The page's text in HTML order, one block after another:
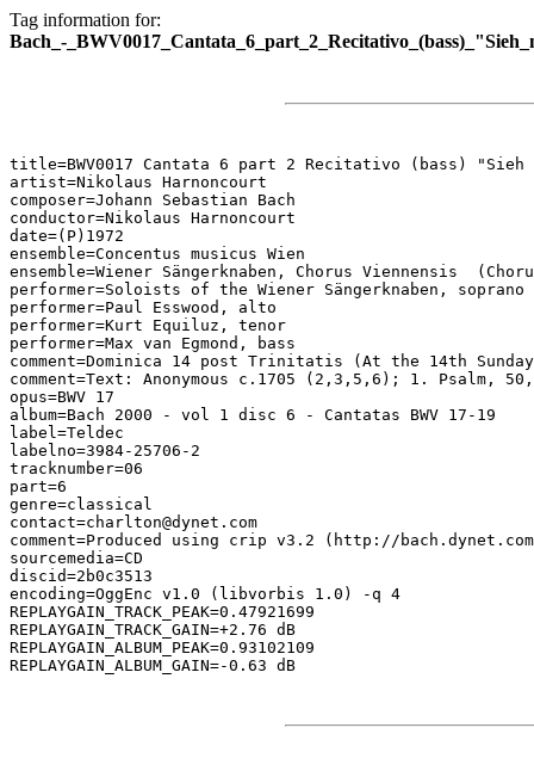
Tag information for:
Bach_-
title=BWV0017 Cantata 6 part 2 Recitativo (bass) "Sieh
artist=Nikolaus Harnoncourt
composer=Johann Sebastian Bach
conductor=Nikolaus Harnoncourt
date=(P)1972
ensemble=Concentus musicus Wien
ensemble=Wiener Sängerknaben, Chorus Viennensis
performer=Soloists of the Wiener Sängerknaben, soprano
performer=Paul Esswood, alto
performer=Kurt Equiluz, tenor
performer=Max van Egmond, bass
comment=Dominica 14 post Trinitatis (At the 14th
comment=Text: Anonymous c.1705 (2,3,5,6); 1. Psalm,
opus=BWV 17
album=Bach 2000 - vol 1 disc 6 - Cantatas BWV 17-19
label=Teldec
labelno=3984-25706-2
tracknumber=06
part=6
genre=classical
contact=charlton@dynet.com
comment=Produced using crip v3.2 (http://
sourcemedia=CD
discid=2b0c3513
encoding=OggEnc v1.0 (libvorbis 1.0) -q 4
REPLAYGAIN_TRACK_PEAK=0.47921699
REPLAYGAIN_TRACK_GAIN=+2.76 dB
REPLAYGAIN_ALBUM_PEAK=0.93102109